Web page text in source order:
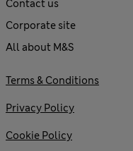
Contact us
Corporate site
All about M&S
Terms & Conditions
Privacy Policy
Cookie Policy